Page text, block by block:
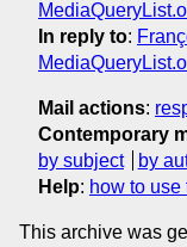
In reply to:
Mail actions:
Contemporary
by subject
by
Help: how to
This archive was